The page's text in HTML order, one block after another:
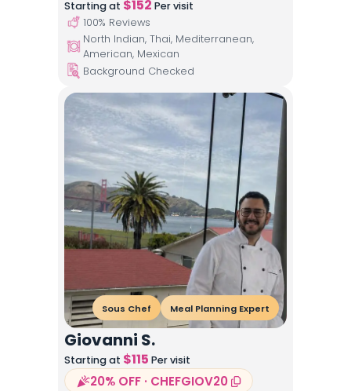
Starting at $152 Per visit
100% Reviews
North Indian, Thai, Mediterranean,
American, Mexican
Background Checked
Sous Chef Meal Planning Expert
Giovanni S.
Starting at $115 Per visit
20% OFF · CHEFGIOV20